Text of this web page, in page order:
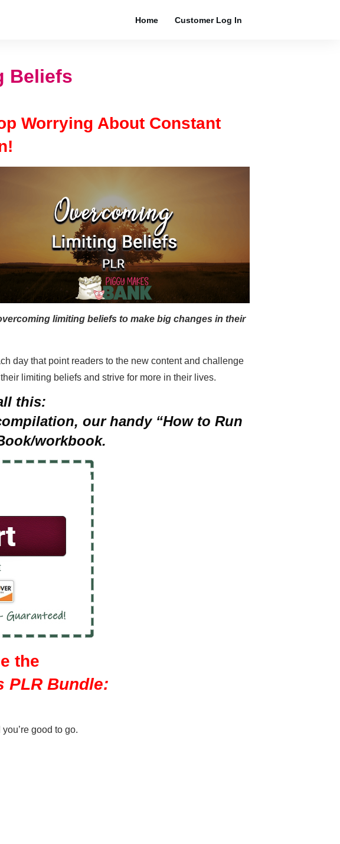
Home Customer Log In
Beliefs
Worrying About Constant
limiting beliefs to make big changes in their
day that point readers to the new content and challenge
limiting beliefs and strive for more in their lives.
this:
our handy “How to Run
workbook.
the
PLR Bundle:
good to go.